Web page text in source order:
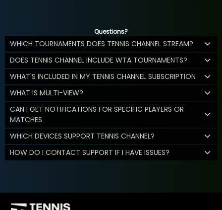
Questions?
WHICH TOURNAMENTS DOES TENNIS CHANNEL STREAM?
DOES TENNIS CHANNEL INCLUDE WTA TOURNAMENTS?
WHAT'S INCLUDED IN MY TENNIS CHANNEL SUBSCRIPTION
WHAT IS MULTI-VIEW?
CAN I GET NOTIFICATIONS FOR SPECIFIC PLAYERS OR
MATCHES
WHICH DEVICES SUPPORT TENNIS CHANNEL?
HOW DO I CONTACT SUPPORT IF I HAVE ISSUES?